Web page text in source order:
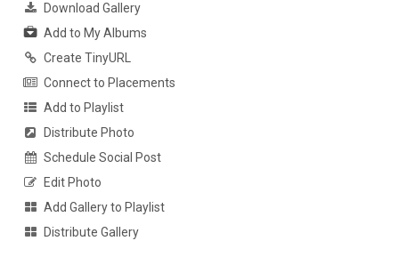
Download Gallery
Add to My Albums
Create TinyURL
Connect to Placements
Add to Playlist
Distribute Photo
Schedule Social Post
Edit Photo
Add Gallery to Playlist
Distribute Gallery